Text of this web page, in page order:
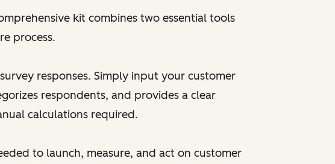
kit combines two essential tools
process.
responses. Simply input your customer
respondents, and provides a clear
calculations required.
to launch, measure, and act on customer